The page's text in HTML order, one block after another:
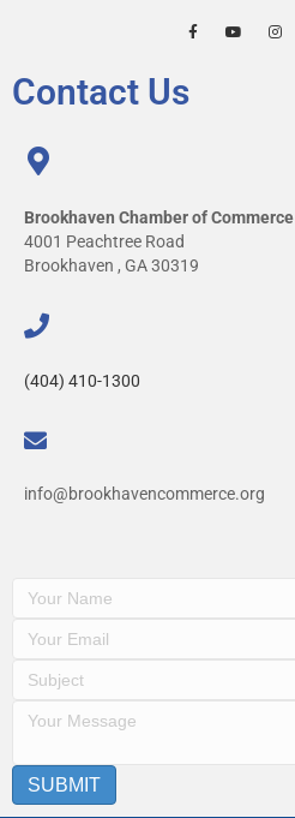
Contact Us
Brookhaven Chamber of Commerce
4001 Peachtree Road
Brookhaven , GA 30319
(404) 410-1300
info@brookhavencommerce.org
SUBMIT